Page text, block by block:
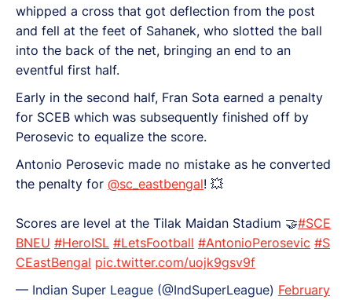
whipped a cross that got deflection from the post
and fell at the feet of Sahanek, who slotted the ball
into the back of the net, bringing an end to an
eventful first half.
Early in the second half, Fran Sota earned a penalty
for SCEB which was subsequently finished off by
Perosevic to equalize the score.
Antonio Perosevic made no mistake as he converted
the penalty for @sc_eastbengal! 💥
Scores are level at the Tilak Maidan Stadium 🤝#SCE
BNEU #HeroISL #LetsFootball #AntonioPerosevic #S
CEastBengal pic.twitter.com/uojk9gsv9f
— Indian Super League (@IndSuperLeague) February